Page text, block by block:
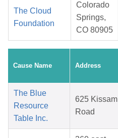
The Cloud
Foundation
Colorado
Springs,
CO 80905
Cause Name Address
The Blue
Resource
Table Inc.
625 Kissam
Road